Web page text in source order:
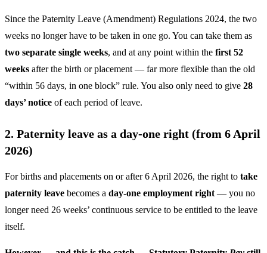
Since the Paternity Leave (Amendment) Regulations 2024, the two
weeks no longer have to be taken in one go. You can take them as
two separate single weeks, and at any point within the first 52
weeks after the birth or placement — far more flexible than the old
“within 56 days, in one block” rule. You also only need to give 28
days’ notice of each period of leave.
2. Paternity leave as a day-one right (from 6 April
2026)
For births and placements on or after 6 April 2026, the right to take
paternity leave becomes a day-one employment right — you no
longer need 26 weeks’ continuous service to be entitled to the leave
itself.